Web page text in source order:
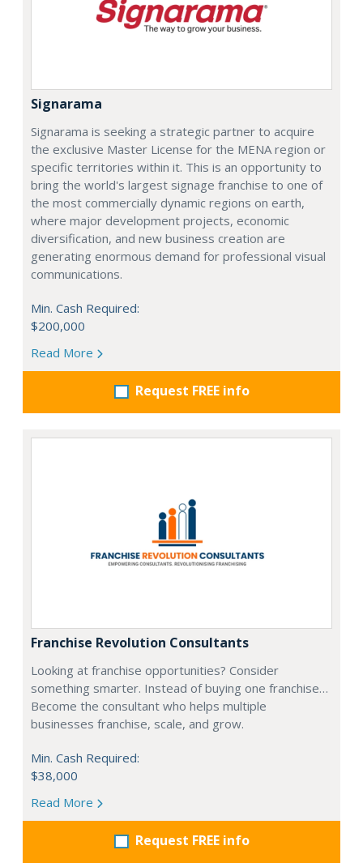
Signarama
Signarama is seeking a strategic partner to acquire
the exclusive Master License for the MENA region or
specific territories within it. This is an opportunity to
bring the world's largest signage franchise to one of
the most commercially dynamic regions on earth,
where major development projects, economic
diversification, and new business creation are
generating enormous demand for professional visual
communications.
Min. Cash Required:
$200,000
Read More
Request FREE info
Franchise Revolution Consultants
Looking at franchise opportunities? Consider
something smarter. Instead of buying one franchise…
Become the consultant who helps multiple
businesses franchise, scale, and grow.
Min. Cash Required:
$38,000
Read More
Request FREE info